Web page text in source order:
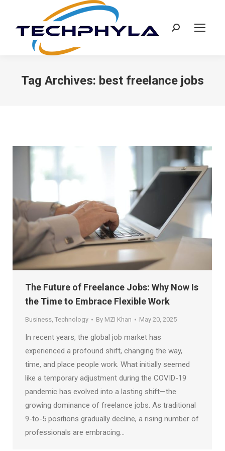
Search:
Tag Archives: best freelance jobs
The Future of Freelance Jobs: Why Now Is
the Time to Embrace Flexible Work
Business, Technology By MZI Khan May 20, 2025
In recent years, the global job market has
experienced a profound shift, changing the way,
time, and place people work. What initially seemed
like a temporary adjustment during the COVID-19
pandemic has evolved into a lasting shift—the
growing dominance of freelance jobs. As traditional
9-to-5 positions gradually decline, a rising number of
professionals are embracing…